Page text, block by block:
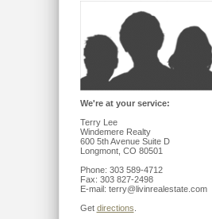
We're at your service:
Terry Lee
Windemere Realty
600 5th Avenue Suite D
Longmont, CO 80501
Phone: 303 589-4712
Fax: 303 827-2498
E-mail: terry@livinrealestate.com
Get directions